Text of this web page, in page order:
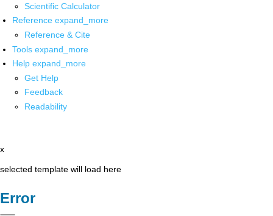
Scientific Calculator
Reference expand_more
Reference & Cite
Tools expand_more
Help expand_more
Get Help
Feedback
Readability
x
selected template will load here
Error